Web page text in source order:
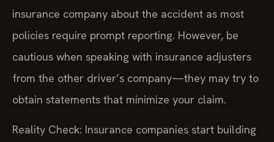
insurance company about the accident as most
policies require prompt reporting. However, be
cautious when speaking with insurance adjusters
from the other driver’s company—they may try to
obtain statements that minimize your claim.
Reality Check: Insurance companies start building